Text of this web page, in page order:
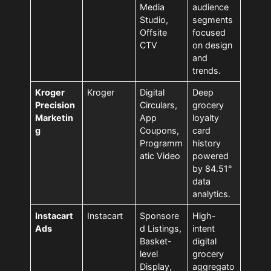
Media
Studio,
Offsite
CTV
audience
segments
focused
on design
and
trends.
Kroger
Precision
Marketin
g
Kroger
Digital
Circulars,
App
Coupons,
Programm
atic Video
Deep
grocery
loyalty
card
history
powered
by 84.51°
data
analytics.
Instacart
Ads
Instacart
Sponsore
d Listings,
Basket-
level
Display,
High-
intent
digital
grocery
aggregato